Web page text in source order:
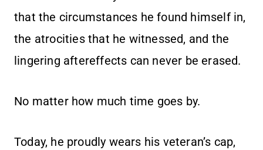
that the circumstances he found himself in,
the atrocities that he witnessed, and the
lingering aftereffects can never be erased.
No matter how much time goes by.
Today, he proudly wears his veteran’s cap,